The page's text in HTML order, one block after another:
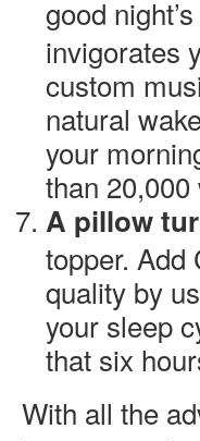
good
invigorates
custom
natural
your
than
A pillow
topper. Add
quality by
your sleep
that six
With all the